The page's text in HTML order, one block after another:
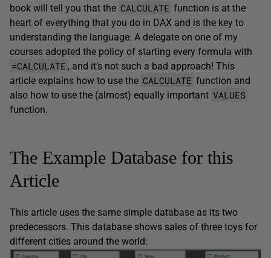
book will tell you that the CALCULATE function is at the
heart of everything that you do in DAX and is the key to
understanding the language. A delegate on one of my
courses adopted the policy of starting every formula with
=CALCULATE , and it’s not such a bad approach! This
article explains how to use the CALCULATE function and
also how to use the (almost) equally important VALUES
function.
The Example Database for this
Article
This article uses the same simple database as its two
predecessors. This database shows sales of three toys for
different cities around the world: